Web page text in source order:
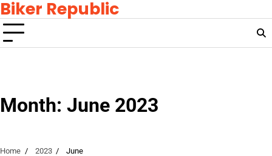
Skip
to
content
Biker Republic
Month: June 2023
Home 2023 June